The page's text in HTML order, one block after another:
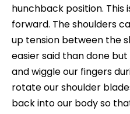
hunchback position. This
forward. The shoulders
up tension between the
easier said than done
and wiggle our fingers
rotate our shoulder
back into our body so